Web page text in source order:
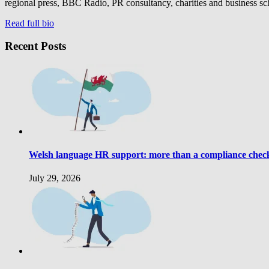
regional press, BBC Radio, PR consultancy, charities and business
Read full bio
Recent Posts
Welsh language HR support: more than a compliance
July 29, 2026